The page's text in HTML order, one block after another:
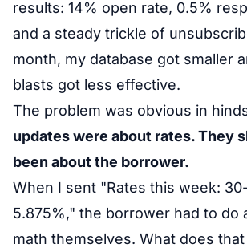
exceed $300/month — they're marked
high-priority follow-ups on your
7:05 AM
results: 14% open rate, 0.5%
and a steady trickle of
month, my database got smaller
blasts got less effective.
The problem was obvious in
updates were about rates. They
been about the borrower.
When I sent "Rates this week:
5.875%," the borrower had to do
math themselves. What does